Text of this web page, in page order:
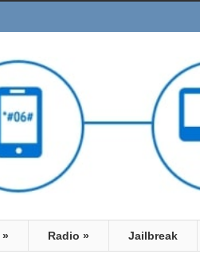
» Radio » Jailbreak